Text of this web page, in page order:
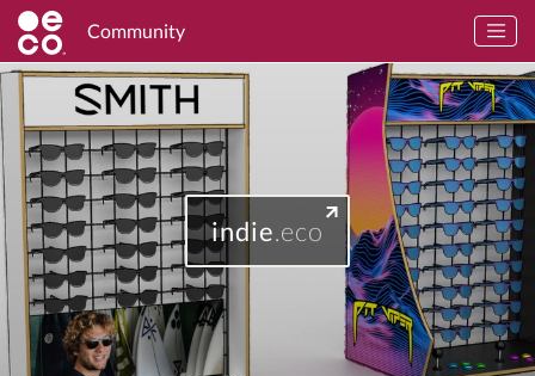
Community
indie.eco